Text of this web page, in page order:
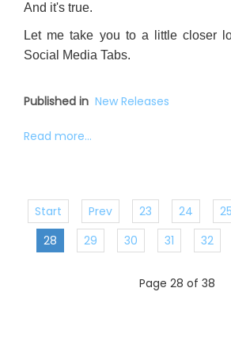
And it's true.
Let me take you to a little closer
Social Media Tabs.
Published in New Releases
Read more...
Start Prev 23 24 25
28
29 30 31 32
Page 28 of 38